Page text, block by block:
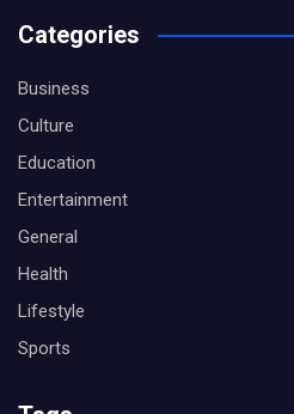
Categories
Business
Culture
Education
Entertainment
General
Health
Lifestyle
Sports